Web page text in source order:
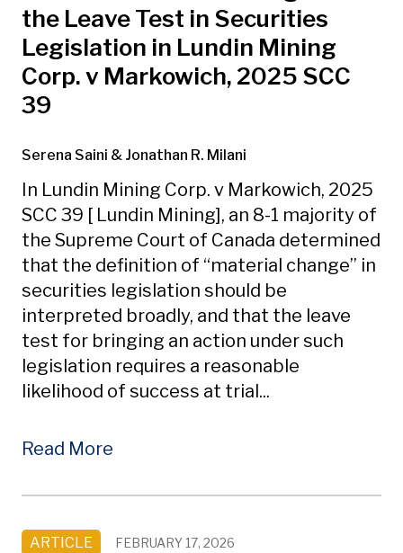
the Leave Test in Securities
Legislation in Lundin Mining
Corp. v Markowich, 2025 SCC
39
Serena Saini & Jonathan R. Milani
In Lundin Mining Corp. v Markowich, 2025
SCC 39 [ Lundin Mining], an 8-1 majority of
the Supreme Court of Canada determined
that the definition of “material change” in
securities legislation should be
interpreted broadly, and that the leave
test for bringing an action under such
legislation requires a reasonable
likelihood of success at trial...
Read More
ARTICLE FEBRUARY 17, 2026